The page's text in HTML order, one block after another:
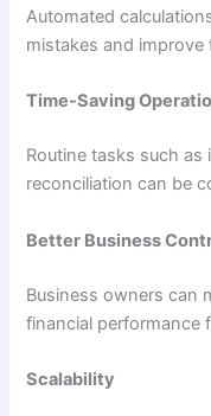
Automated
mistakes and improve
Time-Saving
Routine tasks such
reconciliation can be
Better Business
Business owners can
financial performance
Scalability